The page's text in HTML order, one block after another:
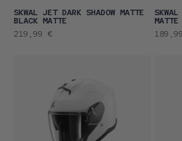
SKWAL JET DARK SHADOW MATTE
BLACK MATTE
Regular
219,99 €
MATTE